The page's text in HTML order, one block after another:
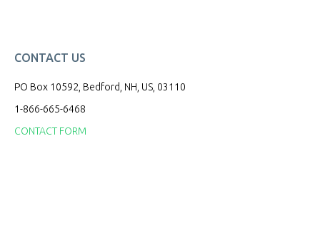
CONTACT US
PO Box 10592, Bedford, NH, US, 03110
1-866-665-6468
CONTACT FORM